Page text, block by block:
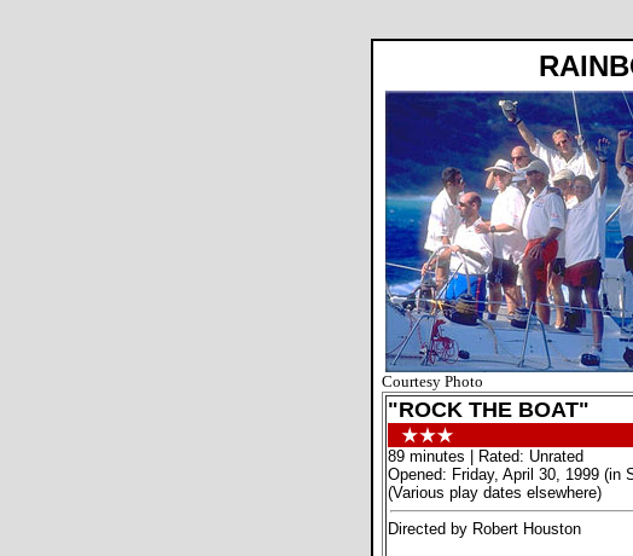
Courtesy Photo
"ROCK THE BOAT"
89 minutes | Rated: Unrated
Opened: Friday, April 30, 1999 (in
(Various play dates elsewhere)
Directed by Robert Houston